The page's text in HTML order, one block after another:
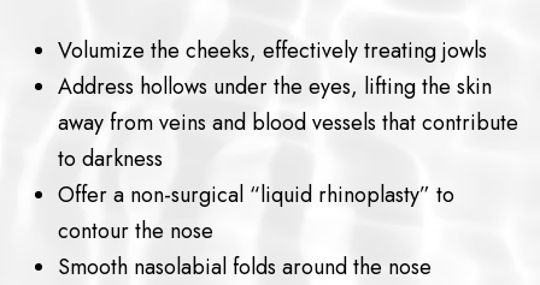
Volumize the cheeks, effectively treating jowls
Address hollows under the eyes, lifting the skin
away from veins and blood vessels that contribute
to darkness
Offer a non-surgical “liquid rhinoplasty” to
contour the nose
Smooth nasolabial folds around the nose